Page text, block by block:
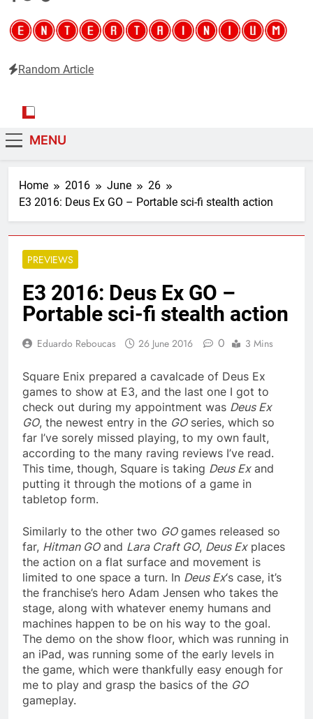
Random Article
MENU
Home 2016 June
26
E3 2016: Deus Ex GO – Portable sci-fi stealth action
PREVIEWS
E3 2016: Deus Ex GO –
Portable sci-fi stealth action
Eduardo Reboucas 26 June 2016 0 3 Mins
Square Enix prepared a cavalcade of Deus Ex
games to show at E3, and the last one I got to
check out during my appointment was Deus Ex
GO, the newest entry in the GOseries, which so
far I’ve sorely missed playing, to my own fault,
according to the many raving reviews I’ve read.
This time, though, Square is taking Deus Exand
putting it through the motions of a game in
tabletop form.
Similarly to the other two GOgames released so
far, Hitman GOand Lara Craft GO, Deus Explaces
the action on a flat surface and movement is
limited to one space a turn. In Deus Ex‘s case, it’s
the franchise’s hero Adam Jensen who takes the
stage, along with whatever enemy humans and
machines happen to be on his way to the goal.
The demo on the show floor, which was running in
an iPad, was running some of the early levels in
the game, which were thankfully easy enough for
me to play and grasp the basics of the GO
gameplay.